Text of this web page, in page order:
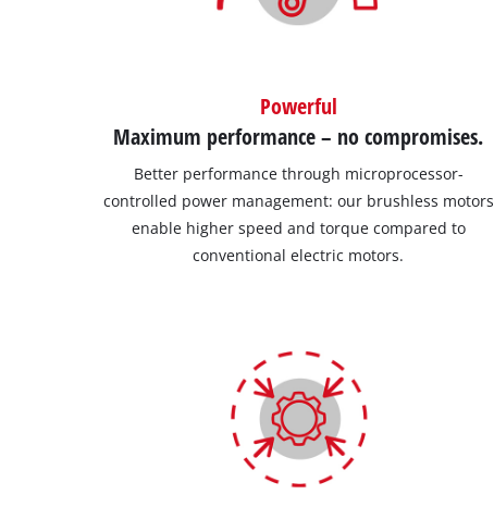
Powerful
Maximum performance – no compromises.
Better performance through microprocessor-
controlled power management: our brushless motors
enable higher speed and torque compared to
conventional electric motors.